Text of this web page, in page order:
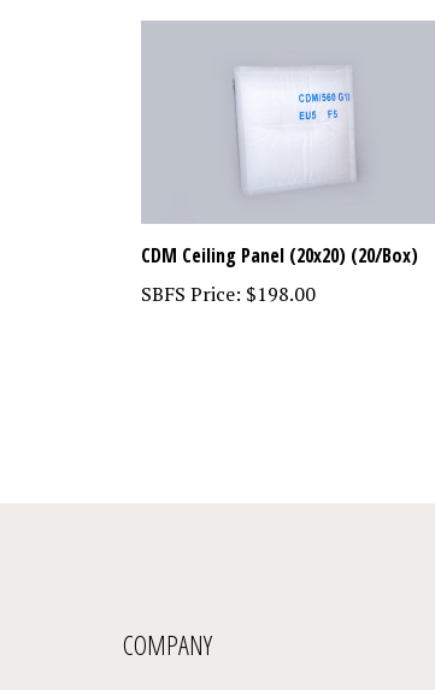
CDM Ceiling Panel (20x20) (20/Box)
SBFS Price: $198.00
COMPANY